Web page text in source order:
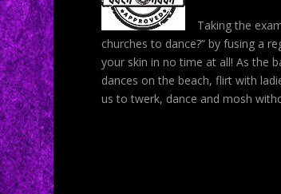
Taking the
churches to dance?” by fusing a
your skin in no time at all! As the
dances on the beach, flirt with
us to twerk, dance and mosh